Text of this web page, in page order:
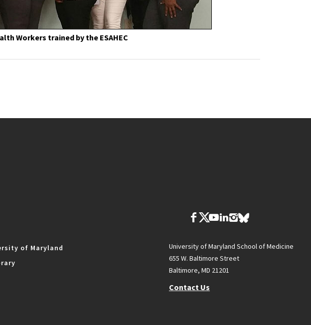
Workers trained by the ESAHEC
of Maryland
University of Maryland School of Medicine
655 W. Baltimore Street
Baltimore, MD 21201
Contact Us